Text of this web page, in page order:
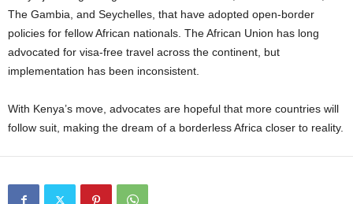
The Gambia, and Seychelles, that have adopted open-border
policies for fellow African nationals. The African Union has long
advocated for visa-free travel across the continent, but
implementation has been inconsistent.
With Kenya’s move, advocates are hopeful that more countries will
follow suit, making the dream of a borderless Africa closer to reality.